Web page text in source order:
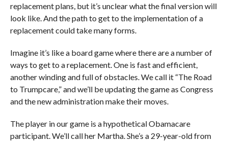
replacement plans, but it’s unclear what the final version will
look like. And the path to get to the implementation of a
replacement could take many forms.
Imagine it’s like a board game where there are a number of
ways to get to a replacement. One is fast and efficient,
another winding and full of obstacles. We call it “The Road
to Trumpcare,” and we’ll be updating the game as Congress
and the new administration make their moves.
The player in our game is a hypothetical Obamacare
participant. We’ll call her Martha. She’s a 29-year-old from